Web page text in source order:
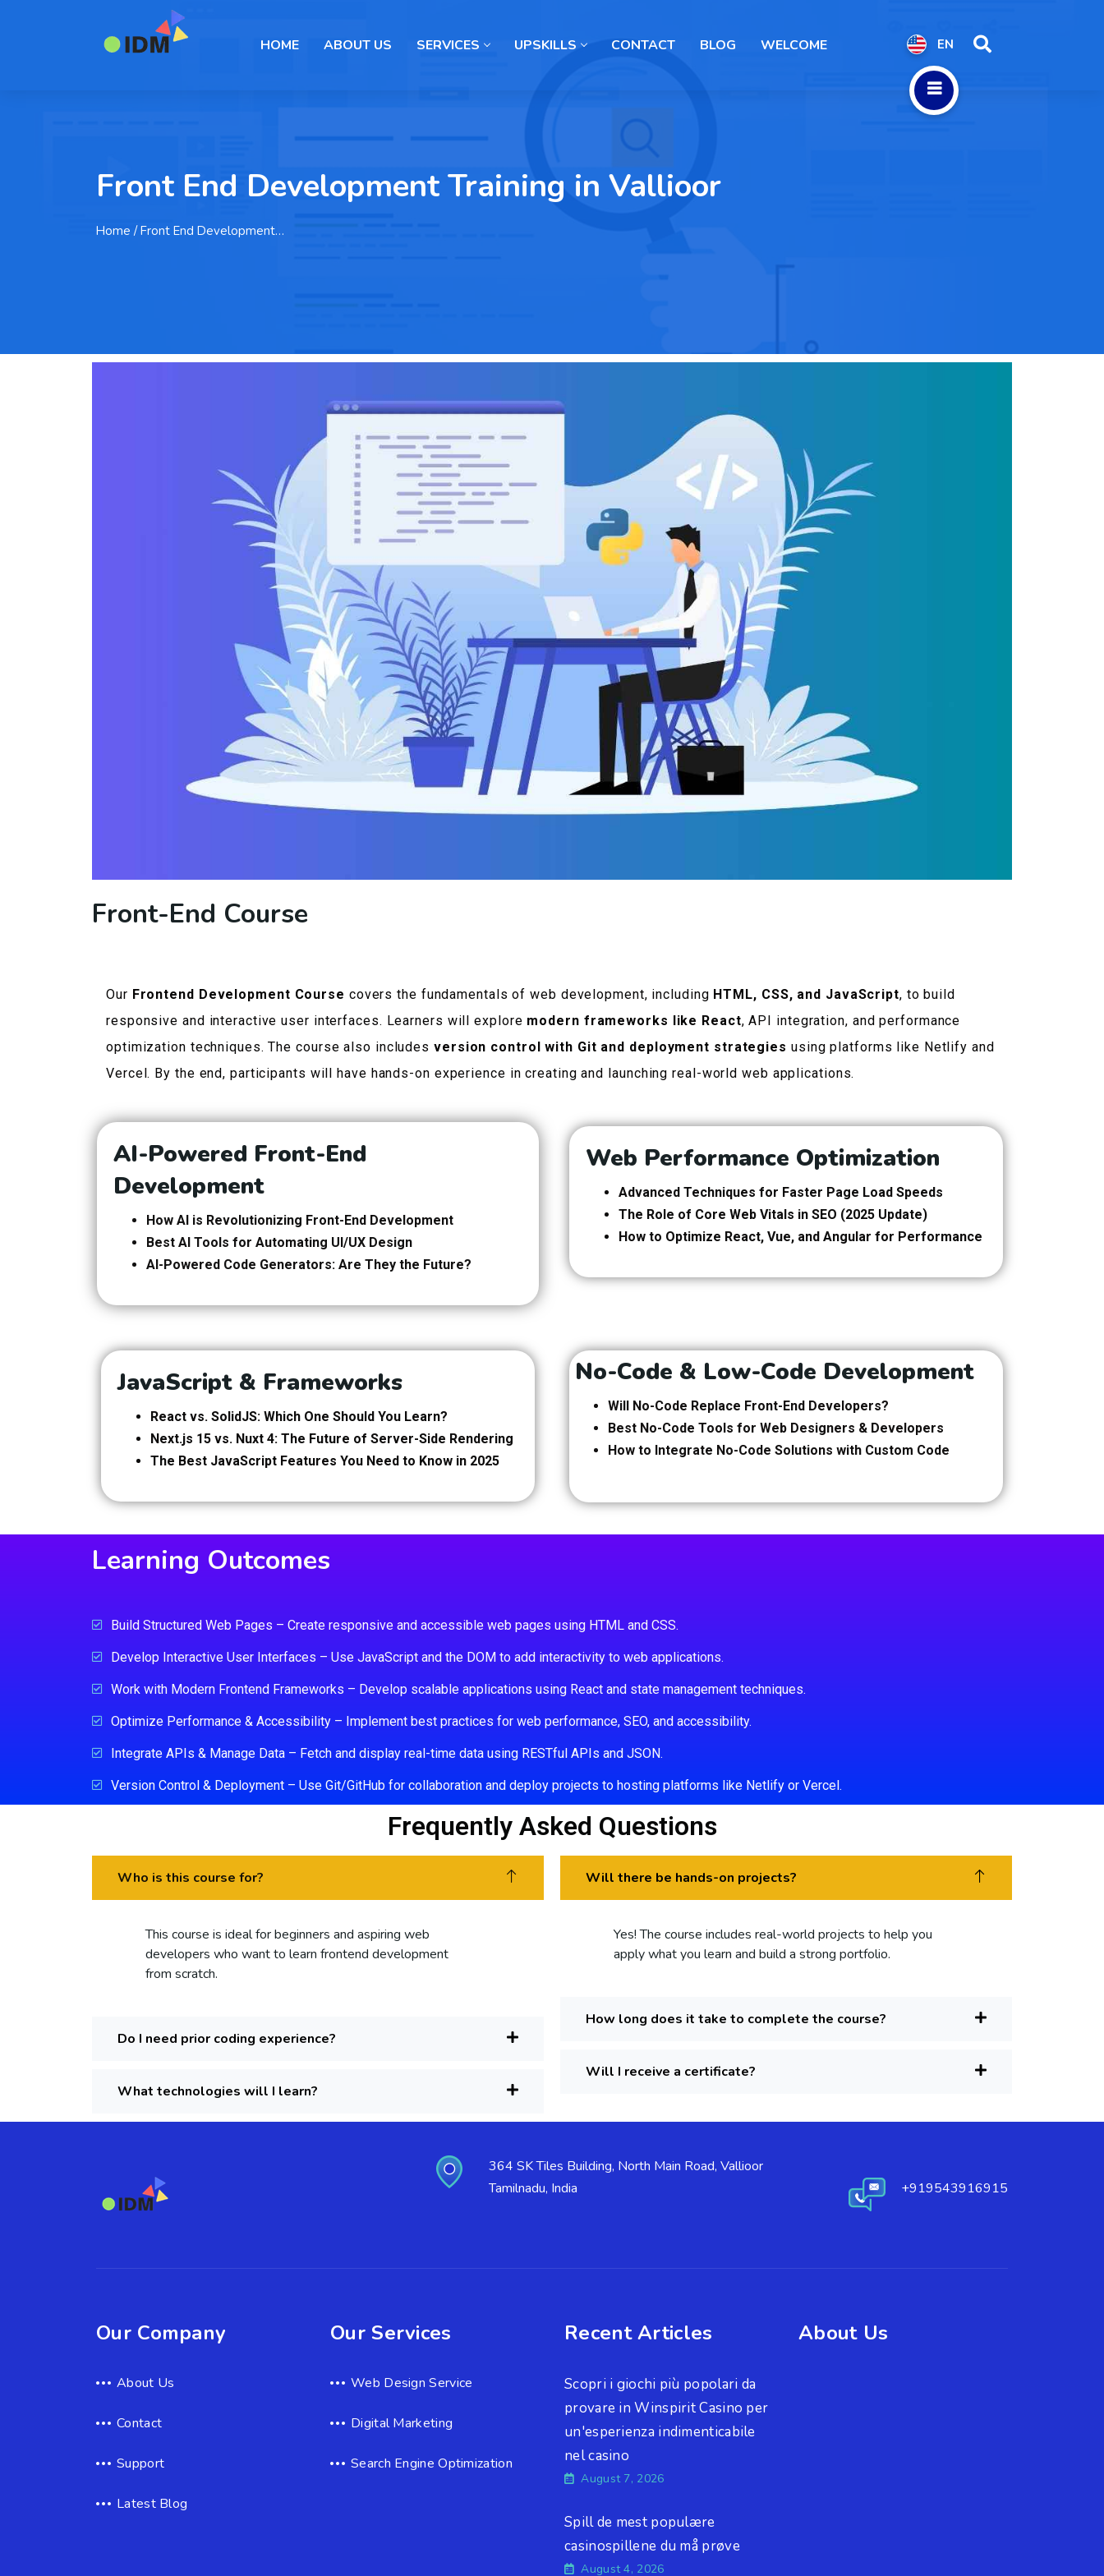
HOME ABOUT US SERVICES UPSKILLS CONTACT BLOG WELCOME EN
Front End Development Training in Vallioor
Home / Front End Development…
Front-End Course
Our Frontend Development Course covers the fundamentals of web development, including HTML, CSS, and JavaScript, to build
responsive and interactive user interfaces. Learners will explore modern frameworks like React, API integration, and performance
optimization techniques. The course also includes version control with Git and deployment strategies using platforms like Netlify and
Vercel. By the end, participants will have hands-on experience in creating and launching real-world web applications.
AI-Powered Front-End
Development
How AI is Revolutionizing Front-End Development
Best AI Tools for Automating UI/UX Design
AI-Powered Code Generators: Are They the Future?
Web Performance Optimization
Advanced Techniques for Faster Page Load Speeds
The Role of Core Web Vitals in SEO (2025 Update)
How to Optimize React, Vue, and Angular for Performance
JavaScript & Frameworks
React vs. SolidJS: Which One Should You Learn?
Next.js 15 vs. Nuxt 4: The Future of Server-Side Rendering
The Best JavaScript Features You Need to Know in 2025
No-Code & Low-Code Development
Will No-Code Replace Front-End Developers?
Best No-Code Tools for Web Designers & Developers
How to Integrate No-Code Solutions with Custom Code
Learning Outcomes
Build Structured Web Pages – Create responsive and accessible web pages using HTML and CSS.
Develop Interactive User Interfaces – Use JavaScript and the DOM to add interactivity to web applications.
Work with Modern Frontend Frameworks – Develop scalable applications using React and state management techniques.
Optimize Performance & Accessibility – Implement best practices for web performance, SEO, and accessibility.
Integrate APIs & Manage Data – Fetch and display real-time data using RESTful APIs and JSON.
Version Control & Deployment – Use Git/GitHub for collaboration and deploy projects to hosting platforms like Netlify or Vercel.
Frequently Asked Questions
Who is this course for?
This course is ideal for beginners and aspiring web
developers who want to learn frontend development
from scratch.
Do I need prior coding experience?
What technologies will I learn?
Will there be hands-on projects?
Yes! The course includes real-world projects to help you
apply what you learn and build a strong portfolio.
How long does it take to complete the course?
Will I receive a certificate?
364 SK Tiles Building, North Main Road, Vallioor
Tamilnadu, India
+919543916915
Our Company
About Us
Contact
Support
Latest Blog
Our Services
Web Design Service
Digital Marketing
Search Engine Optimization
Recent Articles
Scopri i giochi più popolari da
provare in Winspirit Casino per
un'esperienza indimenticabile
nel casino
August 7, 2026
Spill de mest populære
casinospillene du må prøve
August 4, 2026
About Us